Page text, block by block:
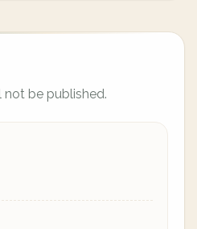
not be published.